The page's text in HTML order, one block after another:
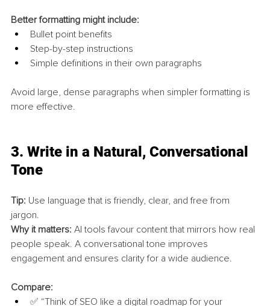
Better formatting might include:
Bullet point benefits
Step-by-step instructions
Simple definitions in their own paragraphs
Avoid large, dense paragraphs when simpler formatting is
more effective.
3. Write in a Natural, Conversational
Tone
Tip: Use language that is friendly, clear, and free from
jargon.
Why it matters: AI tools favour content that mirrors how real
people speak. A conversational tone improves
engagement and ensures clarity for a wide audience.
Compare:
✅ “Think of SEO like a digital roadmap for your